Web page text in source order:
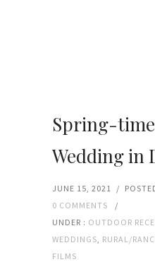
Spring-
Wedding in
JUNE 15, 2021 /
0 COMMENTS
/
UNDER : OUTDOOR
WEDDINGS, RURAL/
FILMS